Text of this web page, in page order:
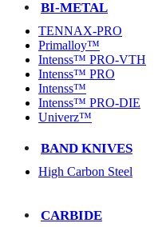
BI-METAL
TENNAX-PRO
Primalloy™
Intenss™ PRO-VTH
Intenss™ PRO
Intenss™
Intenss™ PRO-DIE
Univerz™
BAND KNIVES
High Carbon Steel
CARBIDE